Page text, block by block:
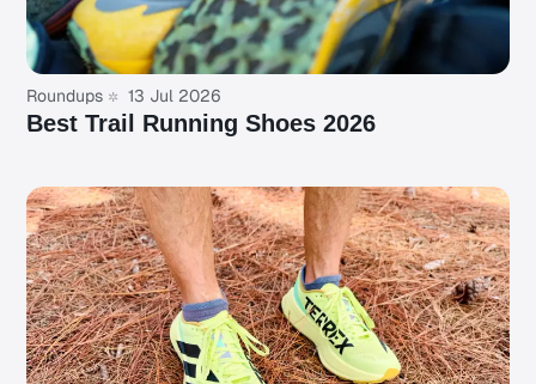
Roundups 13 Jul 2026
Best Trail Running Shoes 2026